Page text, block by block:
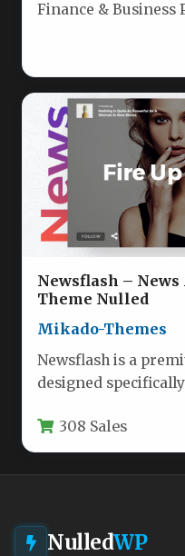
Finance & Business
Newsflash – News
Theme Nulled
Mikado-Themes
Newsflash is a
designed
feature-rich…
308 Sales
NulledWP